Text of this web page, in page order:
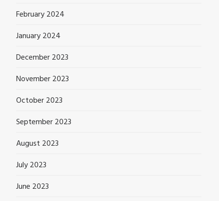
February 2024
January 2024
December 2023
November 2023
October 2023
September 2023
August 2023
July 2023
June 2023